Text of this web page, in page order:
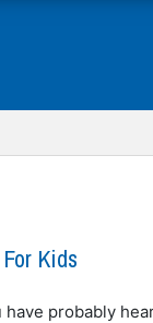
Kids
probably